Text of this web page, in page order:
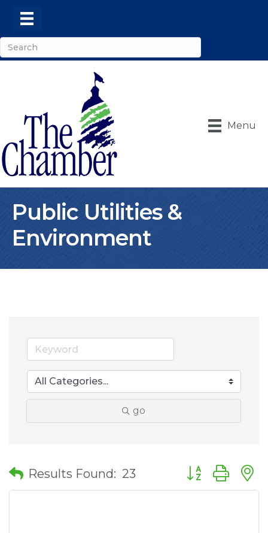
Menu
Public Utilities &
Environment
go
Results Found: 23 Button group